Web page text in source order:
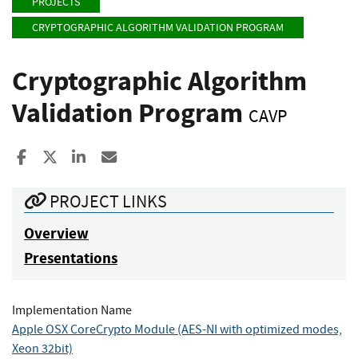
CRYPTOGRAPHIC ALGORITHM VALIDATION PROGRAM
Cryptographic Algorithm
Validation Program CAVP
Share to Facebook
Share to XShare to LinkedIn
PROJECT LINKS
Overview
Presentations
Implementation Name
Apple OSX CoreCrypto Module (AES-NI with optimized modes,
Xeon 32bit)